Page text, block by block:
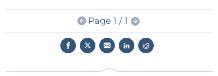
on trading prices
China's resource quest and climate change
Why Chinese companies still can't out-compete
Page 1 / 1